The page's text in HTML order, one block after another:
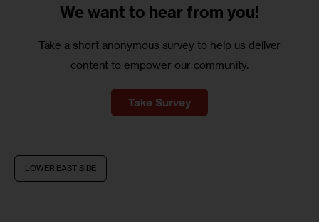
We want to hear from you!
Take a short anonymous survey to help us deliver
content to empower our community.
Take Survey
LOWER EAST SIDE